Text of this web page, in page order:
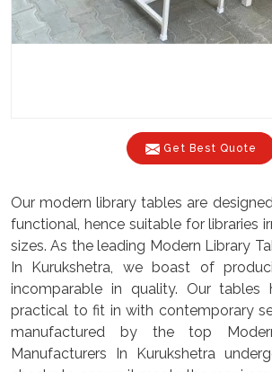
Get Best Quote
Our modern library tables are
functional, hence suitable for libraries
sizes. As the leading Modern Library
In Kurukshetra, we boast of
incomparable in quality. Our tables
practical to fit in with contemporary
manufactured by the top
Manufacturers In Kurukshetra